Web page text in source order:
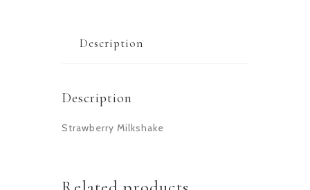
Description
Description
Strawberry Milkshake